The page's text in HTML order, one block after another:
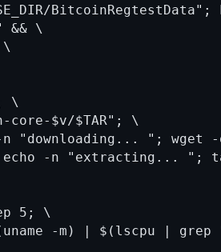
&& \
\
\
core-$v/$TAR"; \
"downloading... "; wget
-n "extracting... ";
5; \
-m) | $(lscpu |